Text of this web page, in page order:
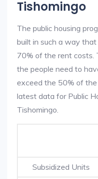
Tishomingo
The public housing
built in such a way
70% of the rent costs.
the people need to
exceed the 50% of
latest data for Public
Tishomingo.
Subsidized Units